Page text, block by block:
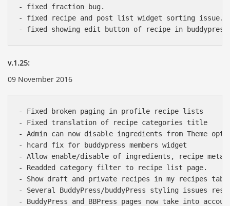
- fixed fraction bug.
- fixed recipe and post list widget sorting issue.
v.1.25:
09 November 2016
- Fixed broken paging in profile recipe lists
- Fixed translation of recipe categories title
- Admin can now disable ingredients from Theme
- hcard fix for buddypress members widget
- Allow enable/disable of ingredients, recipe meta,
- Readded category filter to recipe list page.
- Show draft and private recipes in my recipes
- Several BuddyPress/buddyPress styling issues
- BuddyPress and BBPress pages now take into